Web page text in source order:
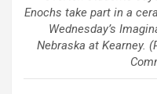
Enochs take part in a
Wednesday’s
Nebraska at Kearney.